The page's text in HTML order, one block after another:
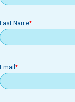
Last Name
Email
Email